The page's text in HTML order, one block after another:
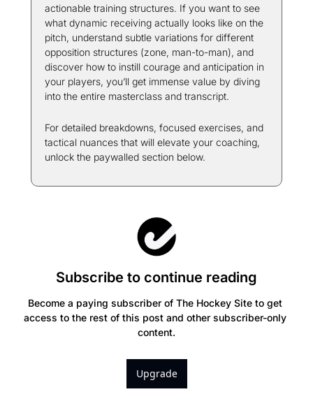
actionable training structures. If you want to see
what dynamic receiving actually looks like on the
pitch, understand subtle variations for different
opposition structures (zone, man-to-man), and
discover how to instill courage and anticipation in
your players, you’ll get immense value by diving
into the entire masterclass and transcript.
For detailed breakdowns, focused exercises, and
tactical nuances that will elevate your coaching,
unlock the paywalled section below.
Subscribe to continue reading
Become a paying subscriber of The Hockey Site to get
access to the rest of this post and other subscriber-only
content.
Upgrade